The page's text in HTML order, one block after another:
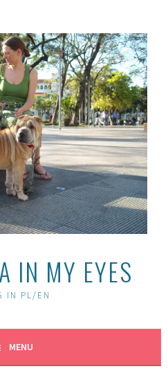
IN MY EYES
IN PL/EN
MENU